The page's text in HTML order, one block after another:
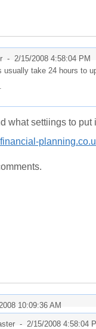
- 2/15/2008 4:58:04 PM
usually take 24 hours to
what settiings to
10:09:36 AM
- 2/15/2008 4:58:04